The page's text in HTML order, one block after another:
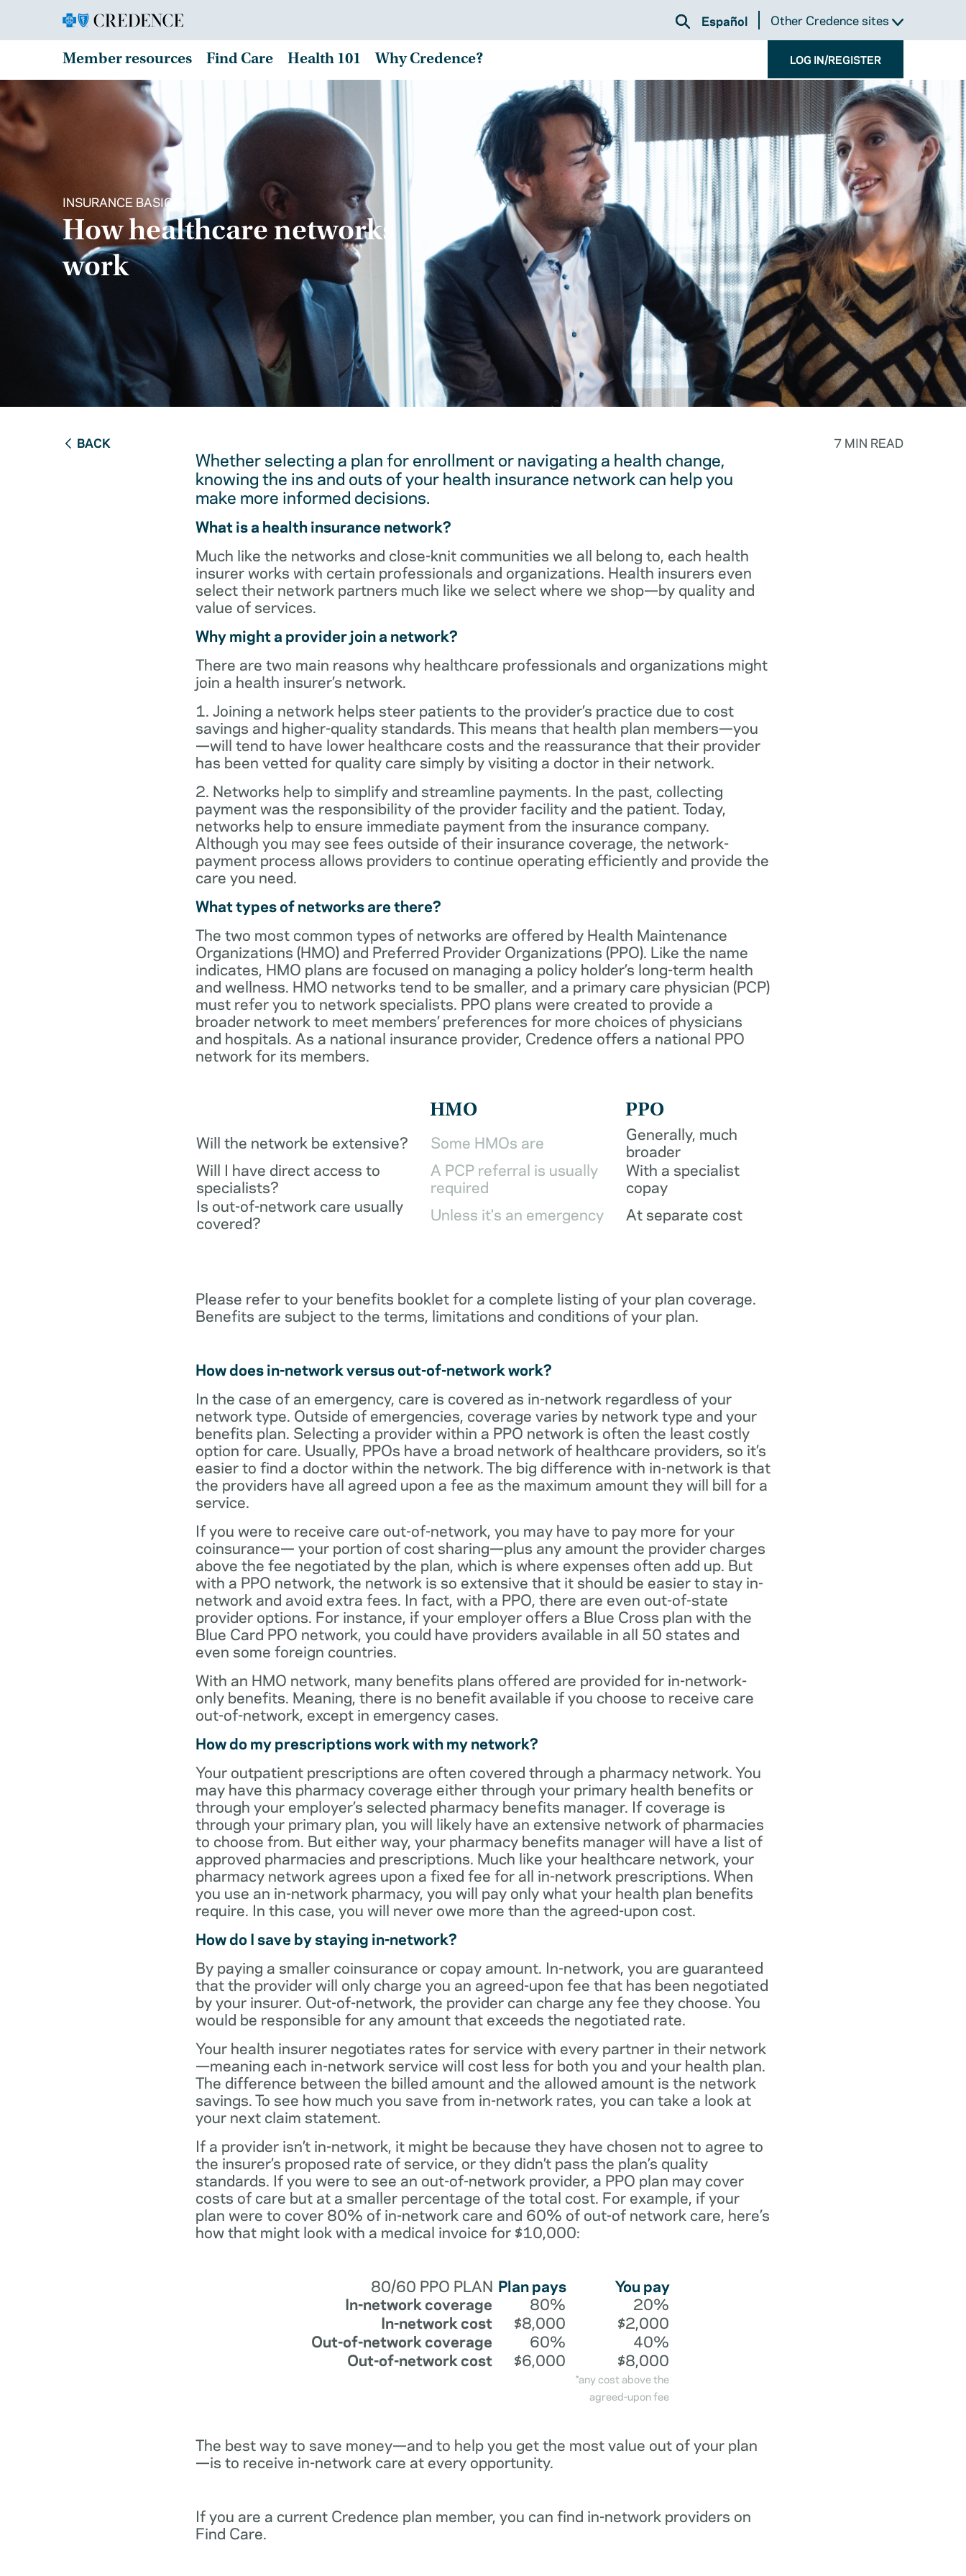
Español Other Credence sites
Member resources Find Care Health 101 Why Credence? LOG IN/REGISTER
INSURANCE BASICS
How healthcare networks
work
BACK 7 MIN READ
Whether selecting a plan for enrollment or navigating a health change,
knowing the ins and outs of your health insurance network can help you
make more informed decisions.
What is a health insurance network?
Much like the networks and close-knit communities we all belong to, each health
insurer works with certain professionals and organizations. Health insurers even
select their network partners much like we select where we shop—by quality and
value of services.
Why might a provider join a network?
There are two main reasons why healthcare professionals and organizations might
join a health insurer’s network.
1. Joining a network helps steer patients to the provider’s practice due to cost
savings and higher-quality standards. This means that health plan members—you
—will tend to have lower healthcare costs and the reassurance that their provider
has been vetted for quality care simply by visiting a doctor in their network.
2. Networks help to simplify and streamline payments. In the past, collecting
payment was the responsibility of the provider facility and the patient. Today,
networks help to ensure immediate payment from the insurance company.
Although you may see fees outside of their insurance coverage, the network-
payment process allows providers to continue operating efficiently and provide the
care you need.
What types of networks are there?
The two most common types of networks are offered by Health Maintenance
Organizations (HMO) and Preferred Provider Organizations (PPO). Like the name
indicates, HMO plans are focused on managing a policy holder’s long-term health
and wellness. HMO networks tend to be smaller, and a primary care physician (PCP)
must refer you to network specialists. PPO plans were created to provide a
broader network to meet members’ preferences for more choices of physicians
and hospitals. As a national insurance provider, Credence offers a national PPO
network for its members.
HMO PPO
Will the network be extensive? Some HMOs are
Generally, much
broader
Will I have direct access to
specialists?
A PCP referral is usually
required
With a specialist
copay
Is out-of-network care usually
covered?
Unless it's an emergency At separate cost
Please refer to your benefits booklet for a complete listing of your plan coverage.
Benefits are subject to the terms, limitations and conditions of your plan.
How does in-network versus out-of-network work?
In the case of an emergency, care is covered as in-network regardless of your
network type. Outside of emergencies, coverage varies by network type and your
benefits plan. Selecting a provider within a PPO network is often the least costly
option for care. Usually, PPOs have a broad network of healthcare providers, so it’s
easier to find a doctor within the network. The big difference with in-network is that
the providers have all agreed upon a fee as the maximum amount they will bill for a
service.
If you were to receive care out-of-network, you may have to pay more for your
coinsurance— your portion of cost sharing—plus any amount the provider charges
above the fee negotiated by the plan, which is where expenses often add up. But
with a PPO network, the network is so extensive that it should be easier to stay in-
network and avoid extra fees. In fact, with a PPO, there are even out-of-state
provider options. For instance, if your employer offers a Blue Cross plan with the
Blue Card PPO network, you could have providers available in all 50 states and
even some foreign countries.
With an HMO network, many benefits plans offered are provided for in-network-
only benefits. Meaning, there is no benefit available if you choose to receive care
out-of-network, except in emergency cases.
How do my prescriptions work with my network?
Your outpatient prescriptions are often covered through a pharmacy network. You
may have this pharmacy coverage either through your primary health benefits or
through your employer’s selected pharmacy benefits manager. If coverage is
through your primary plan, you will likely have an extensive network of pharmacies
to choose from. But either way, your pharmacy benefits manager will have a list of
approved pharmacies and prescriptions. Much like your healthcare network, your
pharmacy network agrees upon a fixed fee for all in-network prescriptions. When
you use an in-network pharmacy, you will pay only what your health plan benefits
require. In this case, you will never owe more than the agreed-upon cost.
How do I save by staying in-network?
By paying a smaller coinsurance or copay amount. In-network, you are guaranteed
that the provider will only charge you an agreed-upon fee that has been negotiated
by your insurer. Out-of-network, the provider can charge any fee they choose. You
would be responsible for any amount that exceeds the negotiated rate.
Your health insurer negotiates rates for service with every partner in their network
—meaning each in-network service will cost less for both you and your health plan.
The difference between the billed amount and the allowed amount is the network
savings. To see how much you save from in-network rates, you can take a look at
your next claim statement.
If a provider isn’t in-network, it might be because they have chosen not to agree to
the insurer’s proposed rate of service, or they didn’t pass the plan’s quality
standards. If you were to see an out-of-network provider, a PPO plan may cover
costs of care but at a smaller percentage of the total cost. For example, if your
plan were to cover 80% of in-network care and 60% of out-of network care, here’s
how that might look with a medical invoice for $10,000:
80/60 PPO PLAN Plan pays
You pay
In-network coverage
80%
20%
In-network cost
$8,000
$2,000
Out-of-network coverage
60%
40%
Out-of-network cost
$6,000 $8,000
*any cost above the
agreed-upon fee
The best way to save money—and to help you get the most value out of your plan
—is to receive in-network care at every opportunity.
If you are a current Credence plan member, you can find in-network providers on
Find Care.